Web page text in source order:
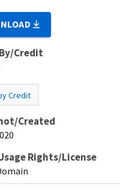
Credit
Credit
Created
Rights/License